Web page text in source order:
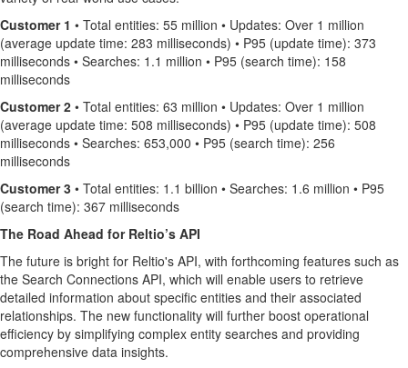
Customer 1 • Total entities: 55 million • Updates: Over 1 million
(average update time: 283 milliseconds) • P95 (update time): 373
milliseconds • Searches: 1.1 million • P95 (search time): 158
milliseconds
Customer 2 • Total entities: 63 million • Updates: Over 1 million
(average update time: 508 milliseconds) • P95 (update time): 508
milliseconds • Searches: 653,000 • P95 (search time): 256
milliseconds
Customer 3 • Total entities: 1.1 billion • Searches: 1.6 million • P95
(search time): 367 milliseconds
The Road Ahead for Reltio’s API
The future is bright for Reltio's API, with forthcoming features such as
the Search Connections API, which will enable users to retrieve
detailed information about specific entities and their associated
relationships. The new functionality will further boost operational
efficiency by simplifying complex entity searches and providing
comprehensive data insights.